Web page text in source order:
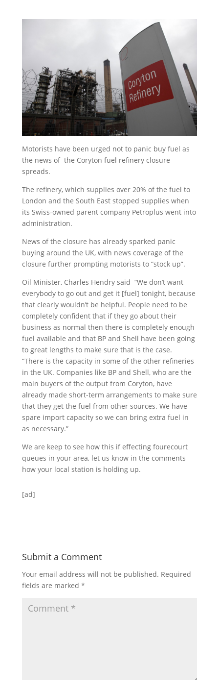
Motorists have been urged not to panic buy fuel as
the news of the Coryton fuel refinery closure
spreads.
The refinery, which supplies over 20% of the fuel to
London and the South East stopped supplies when
its Swiss-owned parent company Petroplus went into
administration.
News of the closure has already sparked panic
buying around the UK, with news coverage of the
closure further prompting motorists to “stock up”.
Oil Minister, Charles Hendry said “We don’t want
everybody to go out and get it [fuel] tonight, because
that clearly wouldn’t be helpful. People need to be
completely confident that if they go about their
business as normal then there is completely enough
fuel available and that BP and Shell have been going
to great lengths to make sure that is the case.
“There is the capacity in some of the other refineries
in the UK. Companies like BP and Shell, who are the
main buyers of the output from Coryton, have
already made short-term arrangements to make sure
that they get the fuel from other sources. We have
spare import capacity so we can bring extra fuel in
as necessary.”
We are keep to see how this if effecting fourecourt
queues in your area, let us know in the comments
how your local station is holding up.
[ad]
Submit a Comment
Your email address will not be published. Required
fields are marked *